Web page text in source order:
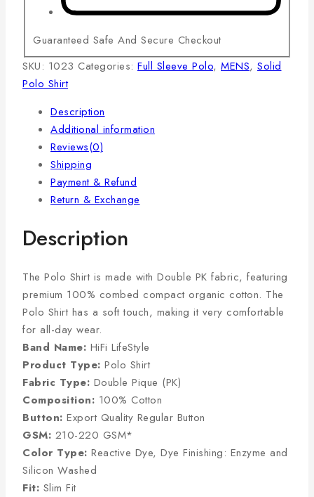
Guaranteed Safe And Secure Checkout
SKU: 1023 Categories: Full Sleeve Polo, MENS, Solid
Polo Shirt
Description
Additional information
Reviews(0)
Shipping
Payment & Refund
Return & Exchange
Description
The Polo Shirt is made with Double PK fabric, featuring
premium 100% combed compact organic cotton. The
Polo Shirt has a soft touch, making it very comfortable
for all-day wear.
Band Name: HiFi LifeStyle
Product Type: Polo Shirt
Fabric Type: Double Pique (PK)
Composition: 100% Cotton
Button: Export Quality Regular Button
GSM: 210-220 GSM*
Color Type: Reactive Dye, Dye Finishing: Enzyme and
Silicon Washed
Fit: Slim Fit